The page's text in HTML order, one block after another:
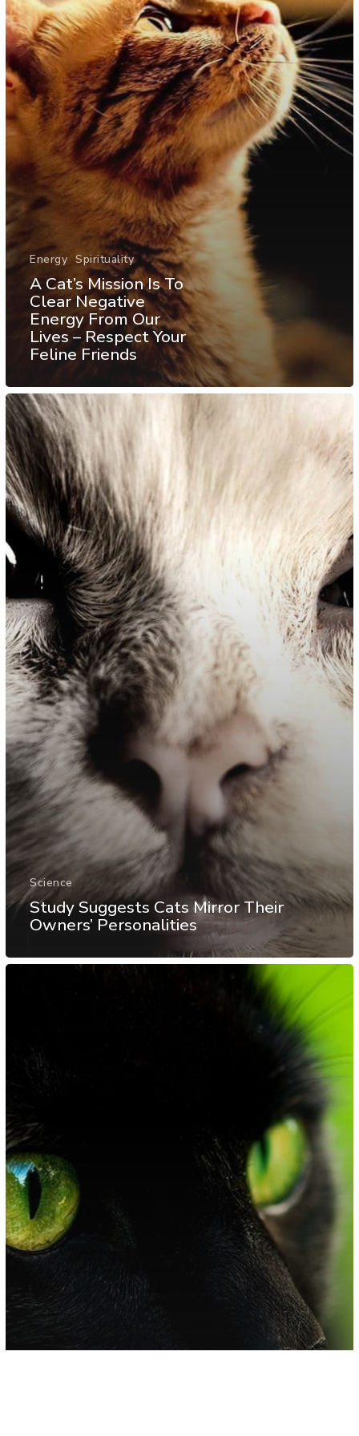
Energy Spirituality
A Cat’s Mission Is To
Clear Negative
Energy From Our
Lives – Respect Your
Feline Friends
Science
Study Suggests Cats Mirror Their
Owners’ Personalities